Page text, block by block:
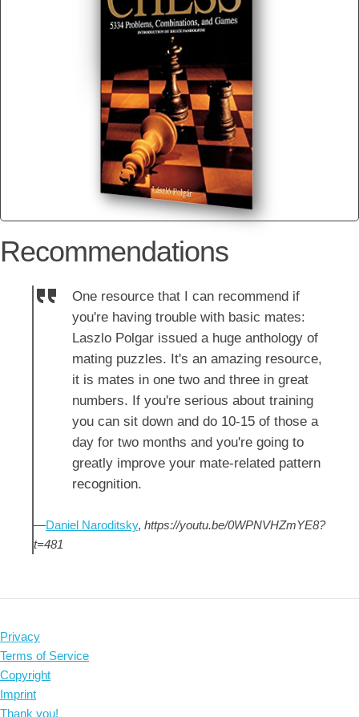
Recommendations
One resource that I can recommend if
you're having trouble with basic mates:
Laszlo Polgar issued a huge anthology of
mating puzzles. It's an amazing resource,
it is mates in one two and three in great
numbers. If you're serious about training
you can sit down and do 10-15 of those a
day for two months and you're going to
greatly improve your mate-related pattern
recognition.
—Daniel Naroditsky, https://youtu.be/0WPNVHZmYE8?
t=481
Privacy
Terms of Service
Copyright
Imprint
Thank you!